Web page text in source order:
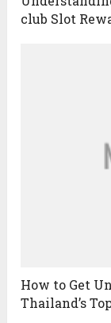
club Slot
How to Get
Thailand’s